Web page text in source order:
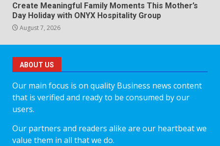
Create Meaningful Family Moments This Mother’s
Day Holiday with ONYX Hospitality Group
August 7, 2026
ABOUT US
Our main focus is on quality Business news content
that is verified and ready to be consumed by our
users.
Our partners and readers alike are our heartbeat we
value them in all that we do.